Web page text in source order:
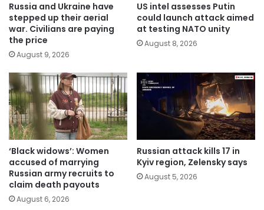
Russia and Ukraine have
stepped up their aerial
war. Civilians are paying
the price
August 9, 2026
US intel assesses Putin
could launch attack aimed
at testing NATO unity
August 8, 2026
‘Black widows’: Women
accused of marrying
Russian army recruits to
claim death payouts
August 6, 2026
Russian attack kills 17 in
Kyiv region, Zelensky says
August 5, 2026